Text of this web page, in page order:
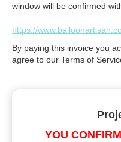
window will be confirmed
https://
By paying this invoice you
agree to our Terms of
YOU